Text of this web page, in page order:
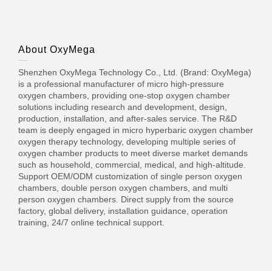
About OxyMega
Shenzhen OxyMega Technology Co., Ltd. (Brand: OxyMega)
is a professional manufacturer of micro high-pressure
oxygen chambers, providing one-stop oxygen chamber
solutions including research and development, design,
production, installation, and after-sales service. The R&D
team is deeply engaged in micro hyperbaric oxygen chamber
oxygen therapy technology, developing multiple series of
oxygen chamber products to meet diverse market demands
such as household, commercial, medical, and high-altitude.
Support OEM/ODM customization of single person oxygen
chambers, double person oxygen chambers, and multi
person oxygen chambers. Direct supply from the source
factory, global delivery, installation guidance, operation
training, 24/7 online technical support.